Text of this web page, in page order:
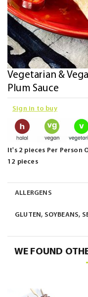
Skip
to
the
beginning
the
Vegetarian &
Plum Sauce
Sign in to buy
It's 2 pieces Per Person
12 pieces
ALLERGENS
GLUTEN, SOYBEANS,
WE FOUND